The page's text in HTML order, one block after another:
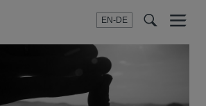
EN-DE
Menu